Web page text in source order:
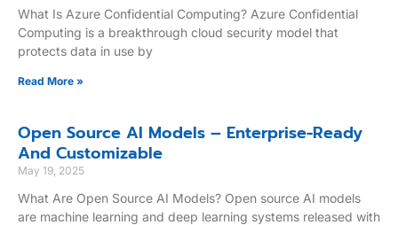
What Is Azure Confidential Computing? Azure Confidential
Computing is a breakthrough cloud security model that
protects data in use by
Read More »
Open Source AI Models – Enterprise-Ready
And Customizable
May 19, 2025
What Are Open Source AI Models? Open source AI models
are machine learning and deep learning systems released with